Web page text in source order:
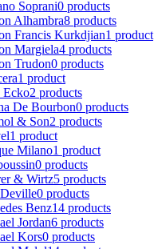
Soprani0 products
Alhambra8 products
Francis Kurkdjian1 product
Margiela4 products
Trudon0 products
1 product
Ecko2 products
De Bourbon0 products
& Son2 products
1 product
Milano1 product
0 products
& Wirtz5 products
0 products
Benz14 products
Jordan6 products
Kors0 products